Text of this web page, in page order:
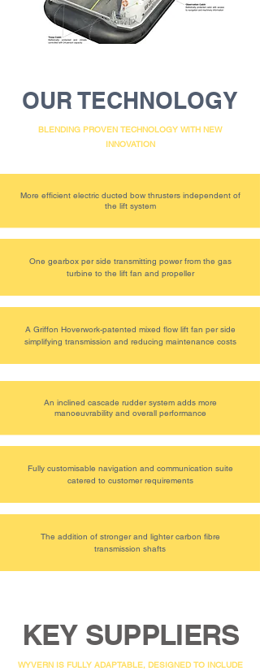
OUR TECHNOLOGY
BLENDING PROVEN TECHNOLOGY WITH NEW
INNOVATION
More efficient electric ducted bow thrusters independent of
the lift system
One gearbox per side transmitting power from the gas
turbine to the lift fan and propeller
A Griffon Hoverwork-patented mixed flow lift fan per side
simplifying transmission and reducing maintenance costs
An inclined cascade rudder system adds more
manoeuvrability and overall performance
Fully customisable navigation and communication suite
catered to customer requirements
The addition of stronger and lighter carbon fibre
transmission shafts
KEY SUPPLIERS
WYVERN IS FULLY ADAPTABLE, DESIGNED TO INCLUDE